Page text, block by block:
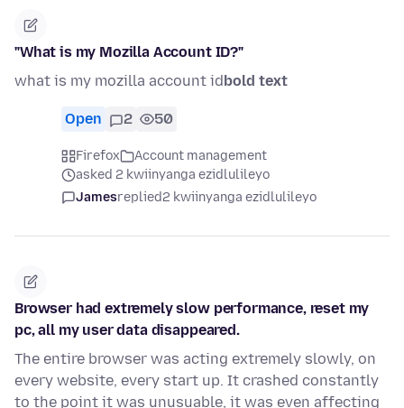
"What is my Mozilla Account ID?"
what is my mozilla account id bold text
Open 2 50
Firefox
Account management
asked 2 kwiinyanga ezidlulileyo
Jamesreplied2 kwiinyanga ezidlulileyo
Browser had extremely slow performance, reset my
pc, all my user data disappeared.
The entire browser was acting extremely slowly, on
every website, every start up. It crashed constantly
to the point it was unusuable, it was even affecting